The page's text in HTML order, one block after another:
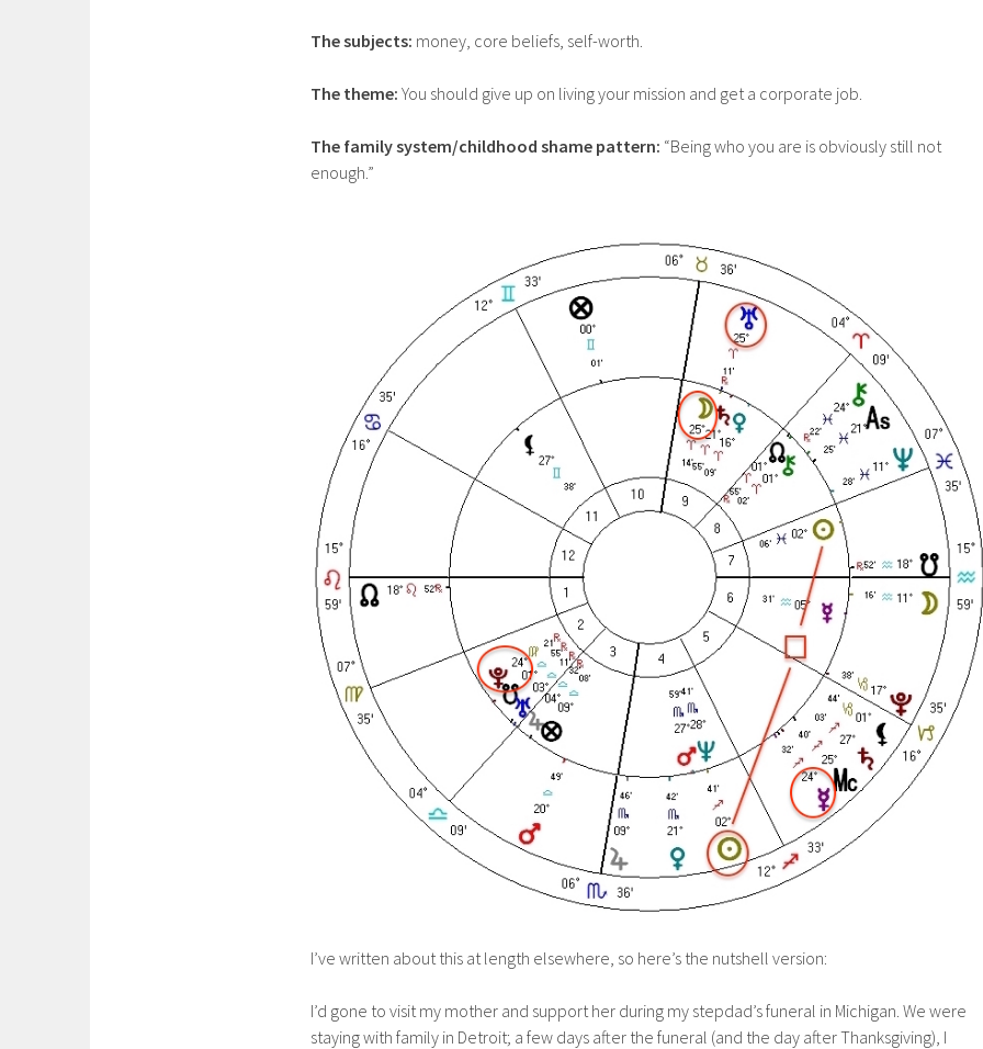
The subjects: money, core beliefs, self-worth.
The theme: You should give up on living your mission and get a corporate job.
The family system/childhood shame pattern: “Being who you are is obviously still not
enough.”
I’ve written about this at length elsewhere, so here’s the nutshell version:
I’d gone to visit my mother and support her during my stepdad’s funeral in Michigan. We were
staying with family in Detroit; a few days after the funeral (and the day after Thanksgiving), I